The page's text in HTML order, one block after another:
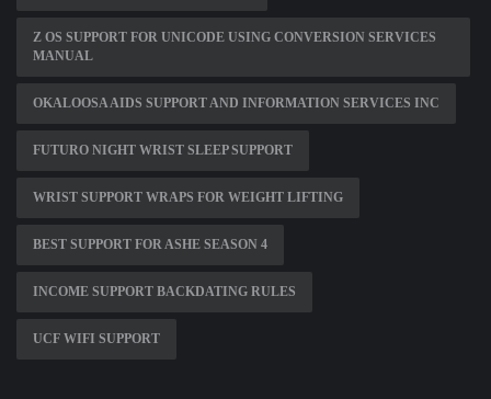
Z OS SUPPORT FOR UNICODE USING CONVERSION SERVICES
MANUAL
OKALOOSA AIDS SUPPORT AND INFORMATION SERVICES INC
FUTURO NIGHT WRIST SLEEP SUPPORT
WRIST SUPPORT WRAPS FOR WEIGHT LIFTING
BEST SUPPORT FOR ASHE SEASON 4
INCOME SUPPORT BACKDATING RULES
UCF WIFI SUPPORT